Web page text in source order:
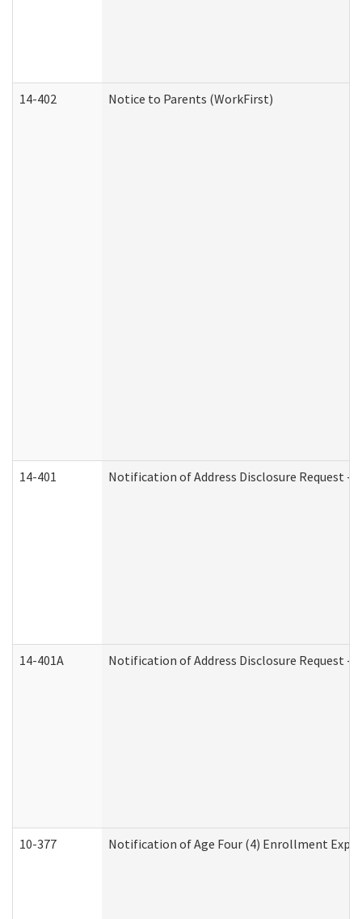
14-402 Notice to Parents (WorkFirst)
14-401 Notification of Address Disclosure Request -
14-401A Notification of Address Disclosure Request -
10-377 Notification of Age Four (4) Enrollment